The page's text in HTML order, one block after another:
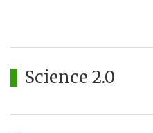
Science 2.0